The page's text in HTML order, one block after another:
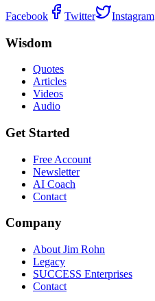
Facebook Twitter Instagram
Wisdom
Quotes
Articles
Videos
Audio
Get Started
Free Account
Newsletter
AI Coach
Contact
Company
About Jim Rohn
Legacy
SUCCESS Enterprises
Contact